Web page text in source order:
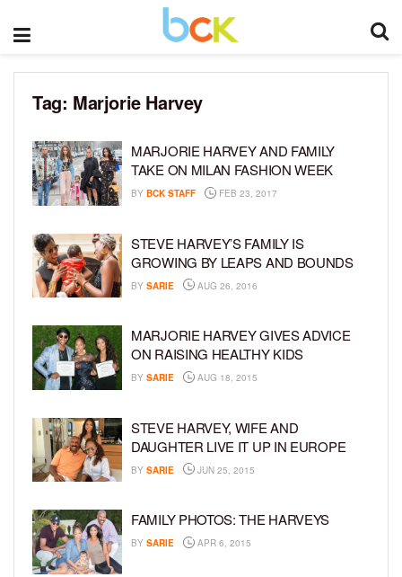
Tag: Marjorie Harvey
MARJORIE HARVEY AND FAMILY
TAKE ON MILAN FASHION WEEK
BY BCK STAFF FEB 23, 2017
STEVE HARVEY’S FAMILY IS
GROWING BY LEAPS AND BOUNDS
BY SARIE AUG 26, 2016
MARJORIE HARVEY GIVES ADVICE
ON RAISING HEALTHY KIDS
BY SARIE AUG 18, 2015
STEVE HARVEY, WIFE AND
DAUGHTER LIVE IT UP IN EUROPE
BY SARIE JUN 25, 2015
FAMILY PHOTOS: THE HARVEYS
BY SARIE APR 6, 2015